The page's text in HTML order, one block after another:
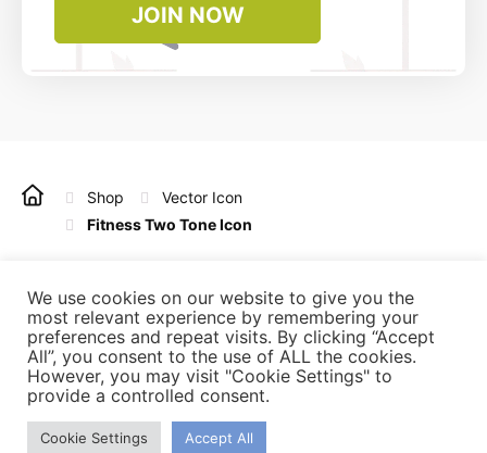
JOIN NOW
Shop
Vector Icon
Fitness Two Tone Icon
reserved.
Refunds Licensing Privacy Policy
Terms of Use
Affiliate
Contact Us
We use cookies on our website to give you the
most relevant experience by remembering your
preferences and repeat visits. By clicking “Accept
All”, you consent to the use of ALL the cookies.
However, you may visit "Cookie Settings" to
provide a controlled consent.
Cookie Settings Accept All